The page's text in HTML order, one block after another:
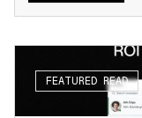
FEATURED READ